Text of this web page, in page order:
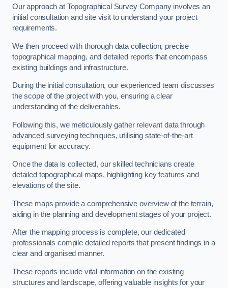
Our approach at Topographical Survey Company involves an
initial consultation and site visit to understand your project
requirements.
We then proceed with thorough data collection, precise
topographical mapping, and detailed reports that encompass
existing buildings and infrastructure.
During the initial consultation, our experienced team discusses
the scope of the project with you, ensuring a clear
understanding of the deliverables.
Following this, we meticulously gather relevant data through
advanced surveying techniques, utilising state-of-the-art
equipment for accuracy.
Once the data is collected, our skilled technicians create
detailed topographical maps, highlighting key features and
elevations of the site.
These maps provide a comprehensive overview of the terrain,
aiding in the planning and development stages of your project.
After the mapping process is complete, our dedicated
professionals compile detailed reports that present findings in a
clear and organised manner.
These reports include vital information on the existing
structures and landscape, offering valuable insights for your